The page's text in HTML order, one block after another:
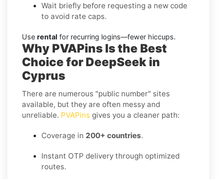
Wait briefly before requesting a new code
to avoid rate caps.
Use rental for recurring logins—fewer hiccups.
Why PVAPins Is the Best
Choice for DeepSeek in
Cyprus
There are numerous "public number" sites
available, but they are often messy and
unreliable. PVAPins gives you a cleaner path:
Coverage in 200+ countries.
Instant OTP delivery through optimized
routes.